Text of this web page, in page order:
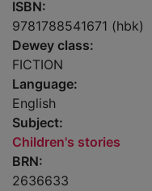
ISBN:
9781788541671 (hbk)
Dewey class:
FICTION
Language:
English
Subject:
Children's stories
BRN:
2636633